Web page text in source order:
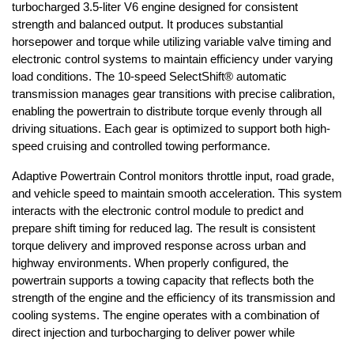
turbocharged 3.5-liter V6 engine designed for consistent
strength and balanced output. It produces substantial
horsepower and torque while utilizing variable valve timing and
electronic control systems to maintain efficiency under varying
load conditions. The 10-speed SelectShift® automatic
transmission manages gear transitions with precise calibration,
enabling the powertrain to distribute torque evenly through all
driving situations. Each gear is optimized to support both high-
speed cruising and controlled towing performance.
Adaptive Powertrain Control monitors throttle input, road grade,
and vehicle speed to maintain smooth acceleration. This system
interacts with the electronic control module to predict and
prepare shift timing for reduced lag. The result is consistent
torque delivery and improved response across urban and
highway environments. When properly configured, the
powertrain supports a towing capacity that reflects both the
strength of the engine and the efficiency of its transmission and
cooling systems. The engine operates with a combination of
direct injection and turbocharging to deliver power while